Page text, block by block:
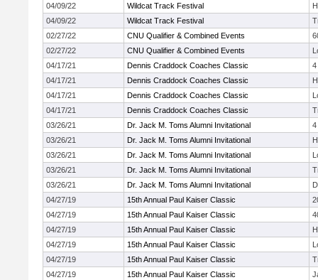
04/09/22
Wildcat Track Festival
04/09/22
Wildcat Track Festival
02/27/22
CNU Qualifier & Combined Events
02/27/22
CNU Qualifier & Combined Events
04/17/21
Dennis Craddock Coaches Classic
4
04/17/21
Dennis Craddock Coaches Classic
04/17/21
Dennis Craddock Coaches Classic
04/17/21
Dennis Craddock Coaches Classic
03/26/21
Dr. Jack M. Toms Alumni Invitational
4
03/26/21
Dr. Jack M. Toms Alumni Invitational
03/26/21
Dr. Jack M. Toms Alumni Invitational
03/26/21
Dr. Jack M. Toms Alumni Invitational
03/26/21
Dr. Jack M. Toms Alumni Invitational
04/27/19
15th Annual Paul Kaiser Classic
04/27/19
15th Annual Paul Kaiser Classic
04/27/19
15th Annual Paul Kaiser Classic
04/27/19
15th Annual Paul Kaiser Classic
04/27/19
15th Annual Paul Kaiser Classic
04/27/19
15th Annual Paul Kaiser Classic